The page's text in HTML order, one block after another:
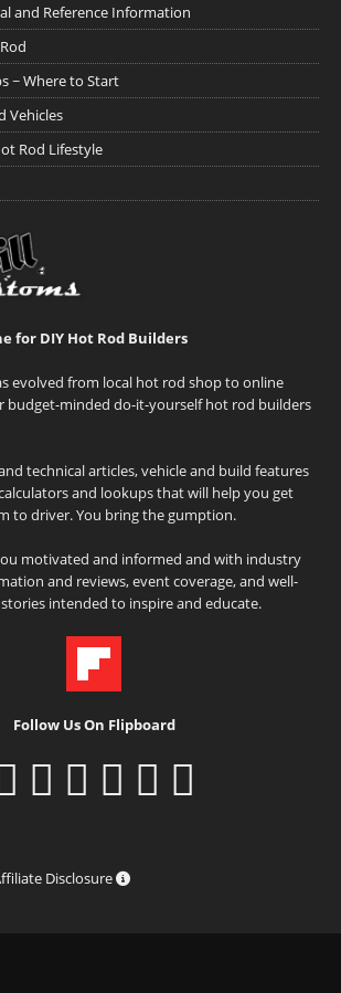
and Reference Information
~ Where to Start
Vehicles
Rod Lifestyle
for DIY Hot Rod Builders
evolved from local hot rod shop to online
budget-minded do-it-yourself hot rod builders
technical articles, vehicle and build features
and lookups that will help you get
to driver. You bring the gumption.
motivated and informed and with industry
and reviews, event coverage, and well-
intended to inspire and educate.
Follow Us On Flipboard
Disclosure